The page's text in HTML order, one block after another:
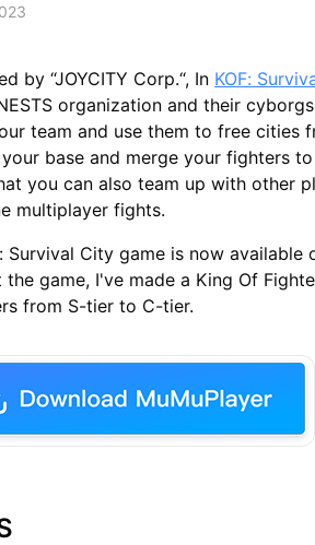
by “JOYCITY Corp.“, In KOF:
organization and their
team and use them to free cities
base and merge your fighters
you can also team up with other
multiplayer fights.
Survival City game is now available
the game, I've made a King Of
from S-tier to C-tier.